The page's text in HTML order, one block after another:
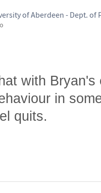
of Aberdeen - Dept. of
with
in
quits.